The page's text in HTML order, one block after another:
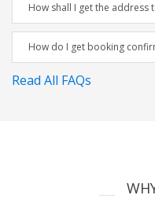
How shall I get the address
How do I get booking
Read All FAQs